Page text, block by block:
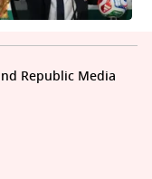
Republic Media